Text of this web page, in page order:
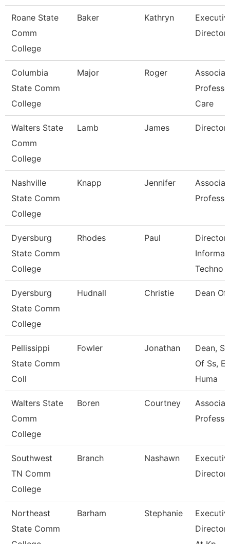
Roane State
Comm
College
Baker Kathryn
Director
Columbia
State Comm
College
Major Roger
Care
Walters State
Comm
College
Lamb James Director
Nashville
State Comm
College
Knapp Jennifer
Dyersburg
State Comm
College
Rhodes Paul
Director
Techno
Dyersburg
State Comm
College
Hudnall Christie Dean Of
Pellissippi
State Comm
Coll
Fowler Jonathan
Dean,
Of Ss,
Huma
Walters State
Comm
College
Boren Courtney
Southwest
TN Comm
College
Branch Nashawn
Director
Northeast
State Comm
Barham Stephanie
Director